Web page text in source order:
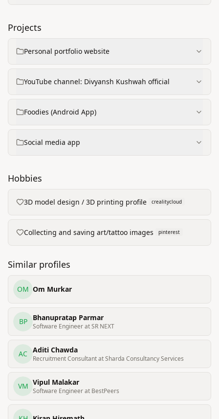
Projects
Personal portfolio website
YouTube channel: Divyansh Kushwah official
Foodies (Android App)
Social media app
Hobbies
3D model design / 3D printing profile crealitycloud
Collecting and saving art/tattoo images pinterest
Similar profiles
OM Om Murkar
BP Bhanupratap Parmar
Software Engineer at SR NEXT
AC Aditi Chawda
Recruitment Consultant at Sharda Consultancy Services
VM Vipul Malakar
Software Engineer at BestPeers